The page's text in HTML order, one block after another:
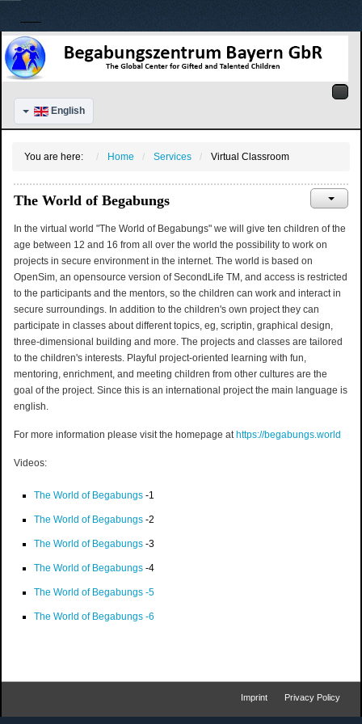
English
You are here: Home Services Virtual Classroom
The World of Begabungs
In the virtual world "The World of Begabungs" we will give ten children of the
age between 12 and 16 from all over the world the possibility to work on
projects in secure environment in the internet. The world is based on
OpenSim, an opensource version of SecondLife TM, and access is restricted
to the participants and the mentors, so the children can work and interact in
secure surroundings. In addition to the children's own project they can
participate in classes about different topics, eg, scriptin, graphical design,
three-dimensional building and more. The projects and classes are tailored
to the children's interests. Playful project-oriented learning with fun,
mentoring, enrichment, and meeting children from other cultures are the
goal of the project. Since this is an international project the main language is
english.
For more information please visit the homepage at https://begabungs.world
Videos:
The World of Begabungs -1
The World of Begabungs -2
The World of Begabungs -3
The World of Begabungs -4
The World of Begabungs -5
The World of Begabungs -6
Imprint Privacy Policy